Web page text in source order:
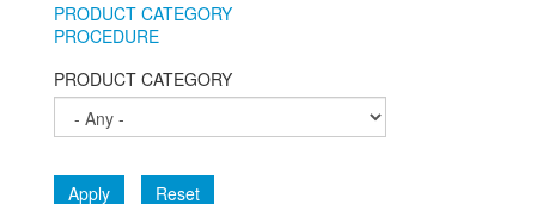
PRODUCT CATEGORY
PROCEDURE
PRODUCT CATEGORY
Apply Reset